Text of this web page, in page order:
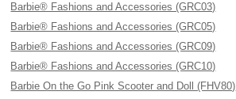
Barbie® Fashions and Accessories (GRC03)
Barbie® Fashions and Accessories (GRC05)
Barbie® Fashions and Accessories (GRC09)
Barbie® Fashions and Accessories (GRC10)
Barbie On the Go Pink Scooter and Doll (FHV80)